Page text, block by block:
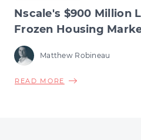
Nscale's $900 Million
Frozen Housing
Jump & BNPL's Day
Matthew Robineau
READ MORE ABOUT